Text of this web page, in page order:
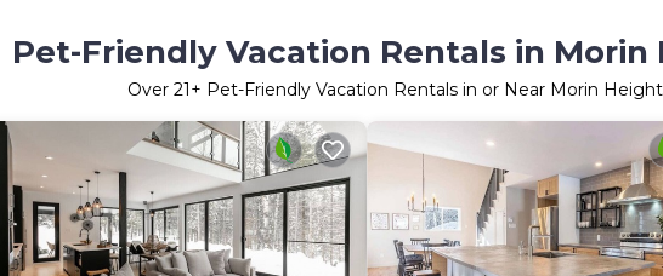
Pet-Friendly Vacation Rentals in Morin
Over 21+ Pet-Friendly Vacation Rentals in or Near Morin